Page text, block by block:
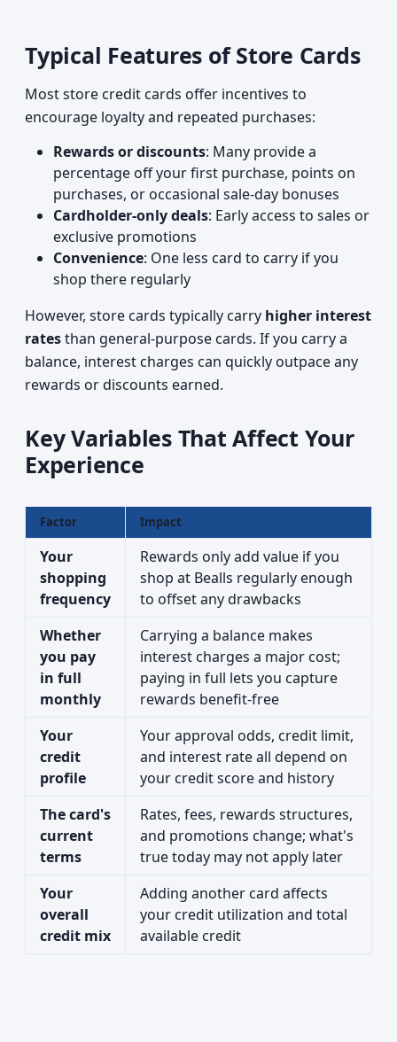
Typical Features of Store Cards
Most store credit cards offer incentives to
encourage loyalty and repeated purchases:
Rewards or discounts: Many provide a
percentage off your first purchase, points on
purchases, or occasional sale-day bonuses
Cardholder-only deals: Early access to sales or
exclusive promotions
Convenience: One less card to carry if you
shop there regularly
However, store cards typically carry higher interest
ratesthan general-purpose cards. If you carry a
balance, interest charges can quickly outpace any
rewards or discounts earned.
Key Variables That Affect Your
Experience
Factor Impact
Your
shopping
frequency
Rewards only add value if you
shop at Bealls regularly enough
to offset any drawbacks
Whether
you pay
in full
monthly
Carrying a balance makes
interest charges a major cost;
paying in full lets you capture
rewards benefit-free
Your
credit
profile
Your approval odds, credit limit,
and interest rate all depend on
your credit score and history
The card's
current
terms
Rates, fees, rewards structures,
and promotions change; what's
true today may not apply later
Your
overall
credit mix
Adding another card affects
your credit utilization and total
available credit